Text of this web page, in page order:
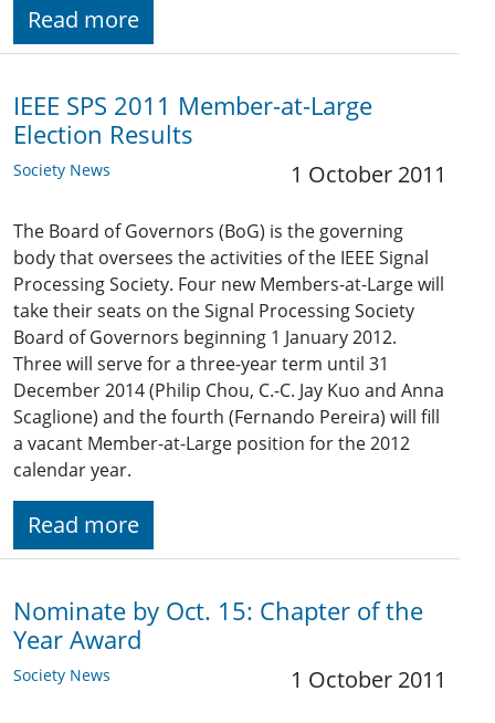
Read more
IEEE SPS 2011 Member-at-Large
Election Results
Society News 1 October 2011
The Board of Governors (BoG) is the governing
body that oversees the activities of the IEEE Signal
Processing Society. Four new Members-at-Large will
take their seats on the Signal Processing Society
Board of Governors beginning 1 January 2012.
Three will serve for a three-year term until 31
December 2014 (Philip Chou, C.-C. Jay Kuo and Anna
Scaglione) and the fourth (Fernando Pereira) will fill
a vacant Member-at-Large position for the 2012
calendar year.
Read more
Nominate by Oct. 15: Chapter of the
Year Award
Society News 1 October 2011